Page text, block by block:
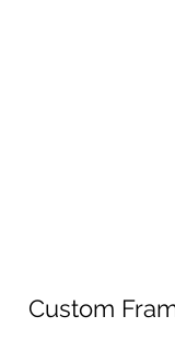
Custom